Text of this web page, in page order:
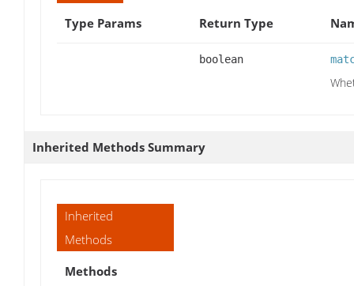
Type Params
Return Type
boolean
Inherited Methods Summary
Inherited
Methods
Methods